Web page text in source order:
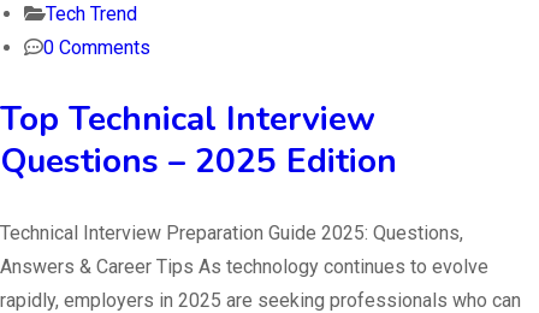
Tech Trend
0 Comments
Top Technical Interview
Questions – 2025 Edition
Technical Interview Preparation Guide 2025: Questions,
Answers & Career Tips As technology continues to evolve
rapidly, employers in 2025 are seeking professionals who can